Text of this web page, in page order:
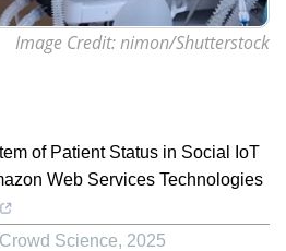
Image Credit: nimon/Shutterstock
of Patient Status in Social IoT
Web Services Technologies
Science, 2025